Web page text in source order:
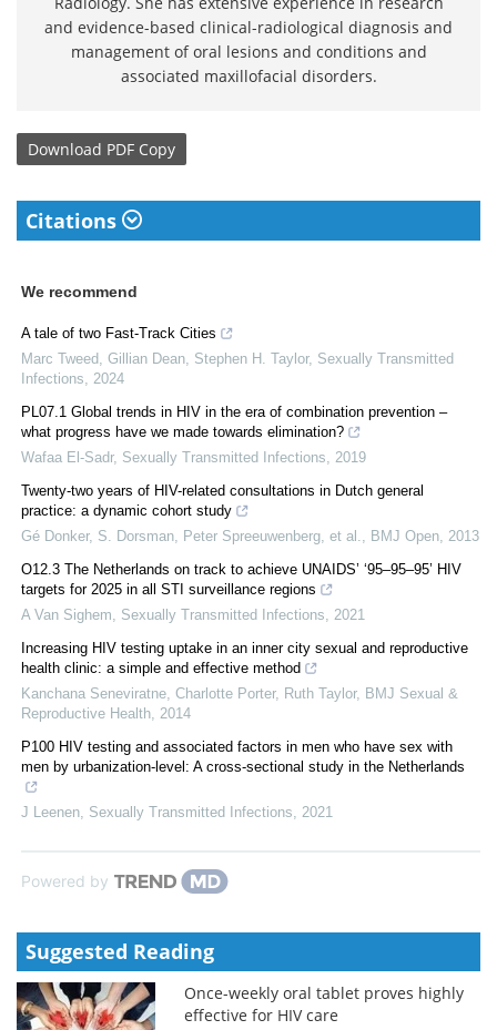
and evidence-based clinical-radiological diagnosis and
management of oral lesions and conditions and
associated maxillofacial disorders.
Download PDF Copy
Citations
We recommend
A tale of two Fast-Track Cities
Marc Tweed, Gillian Dean, Stephen H. Taylor, Sexually Transmitted
Infections, 2024
PL07.1 Global trends in HIV in the era of combination prevention –
what progress have we made towards elimination?
Wafaa El-Sadr, Sexually Transmitted Infections, 2019
Twenty-two years of HIV-related consultations in Dutch general
practice: a dynamic cohort study
Gé Donker, S. Dorsman, Peter Spreeuwenberg, et al., BMJ Open, 2013
O12.3 The Netherlands on track to achieve UNAIDS’ ‘95–95–95’ HIV
targets for 2025 in all STI surveillance regions
A Van Sighem, Sexually Transmitted Infections, 2021
Increasing HIV testing uptake in an inner city sexual and reproductive
health clinic: a simple and effective method
Kanchana Seneviratne, Charlotte Porter, Ruth Taylor, BMJ Sexual &
Reproductive Health, 2014
P100 HIV testing and associated factors in men who have sex with
men by urbanization-level: A cross-sectional study in the Netherlands
J Leenen, Sexually Transmitted Infections, 2021
Powered by
Suggested Reading
Once-weekly oral tablet proves highly
effective for HIV care